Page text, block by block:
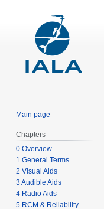
Main page
Chapters
0 Overview
1 General Terms
2 Visual Aids
3 Audible Aids
4 Radio Aids
5 RCM & Reliability